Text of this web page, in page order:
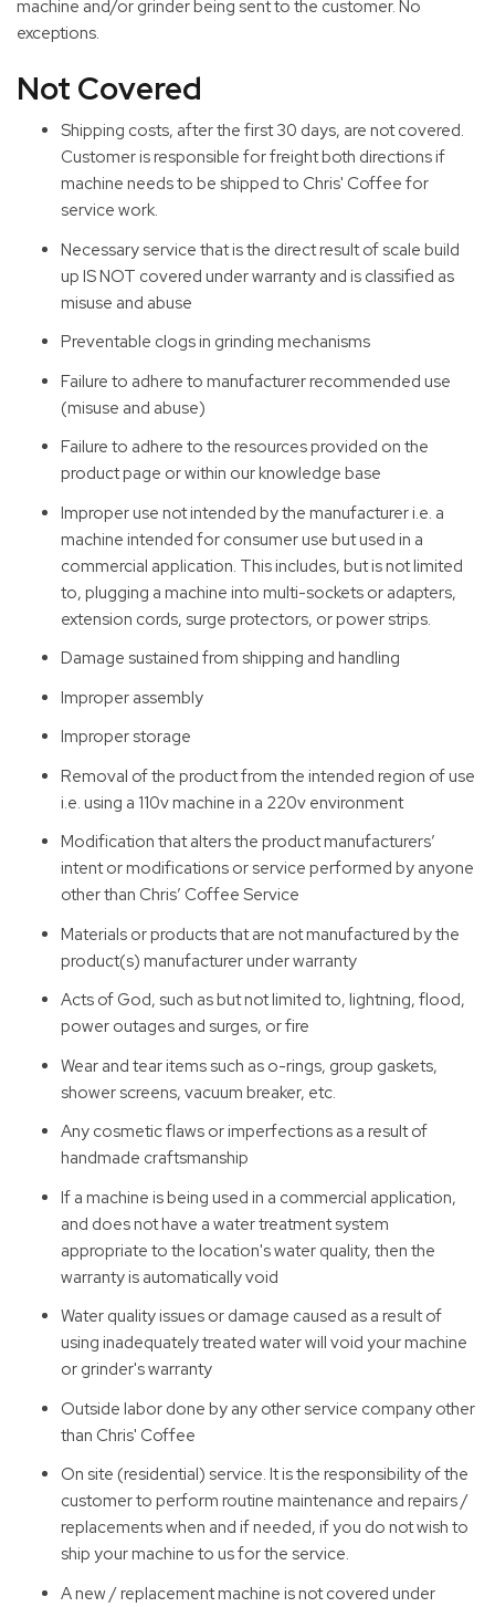
machine and/or grinder being sent to the customer. No
exceptions.
Not Covered
Shipping costs, after the first 30 days, are not covered.
Customer is responsible for freight both directions if
machine needs to be shipped to Chris' Coffee for
service work.
Necessary service that is the direct result of scale build
up IS NOT covered under warranty and is classified as
misuse and abuse
Preventable clogs in grinding mechanisms
Failure to adhere to manufacturer recommended use
(misuse and abuse)
Failure to adhere to the resources provided on the
product page or within our knowledge base
Improper use not intended by the manufacturer i.e. a
machine intended for consumer use but used in a
commercial application. This includes, but is not limited
to, plugging a machine into multi-sockets or adapters,
extension cords, surge protectors, or power strips.
Damage sustained from shipping and handling
Improper assembly
Improper storage
Removal of the product from the intended region of use
i.e. using a 110v machine in a 220v environment
Modification that alters the product manufacturers’
intent or modifications or service performed by anyone
other than Chris’ Coffee Service
Materials or products that are not manufactured by the
product(s) manufacturer under warranty
Acts of God, such as but not limited to, lightning, flood,
power outages and surges, or fire
Wear and tear items such as o-rings, group gaskets,
shower screens, vacuum breaker, etc.
Any cosmetic flaws or imperfections as a result of
handmade craftsmanship
If a machine is being used in a commercial application,
and does not have a water treatment system
appropriate to the location's water quality, then the
warranty is automatically void
Water quality issues or damage caused as a result of
using inadequately treated water will void your machine
or grinder's warranty
Outside labor done by any other service company other
than Chris' Coffee
On site (residential) service. It is the responsibility of the
customer to perform routine maintenance and repairs /
replacements when and if needed, if you do not wish to
ship your machine to us for the service.
A new / replacement machine is not covered under